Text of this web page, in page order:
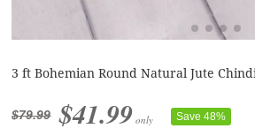
3 ft Bohemian Round Natural Jute
$79.99 $41.99 only Save 48%